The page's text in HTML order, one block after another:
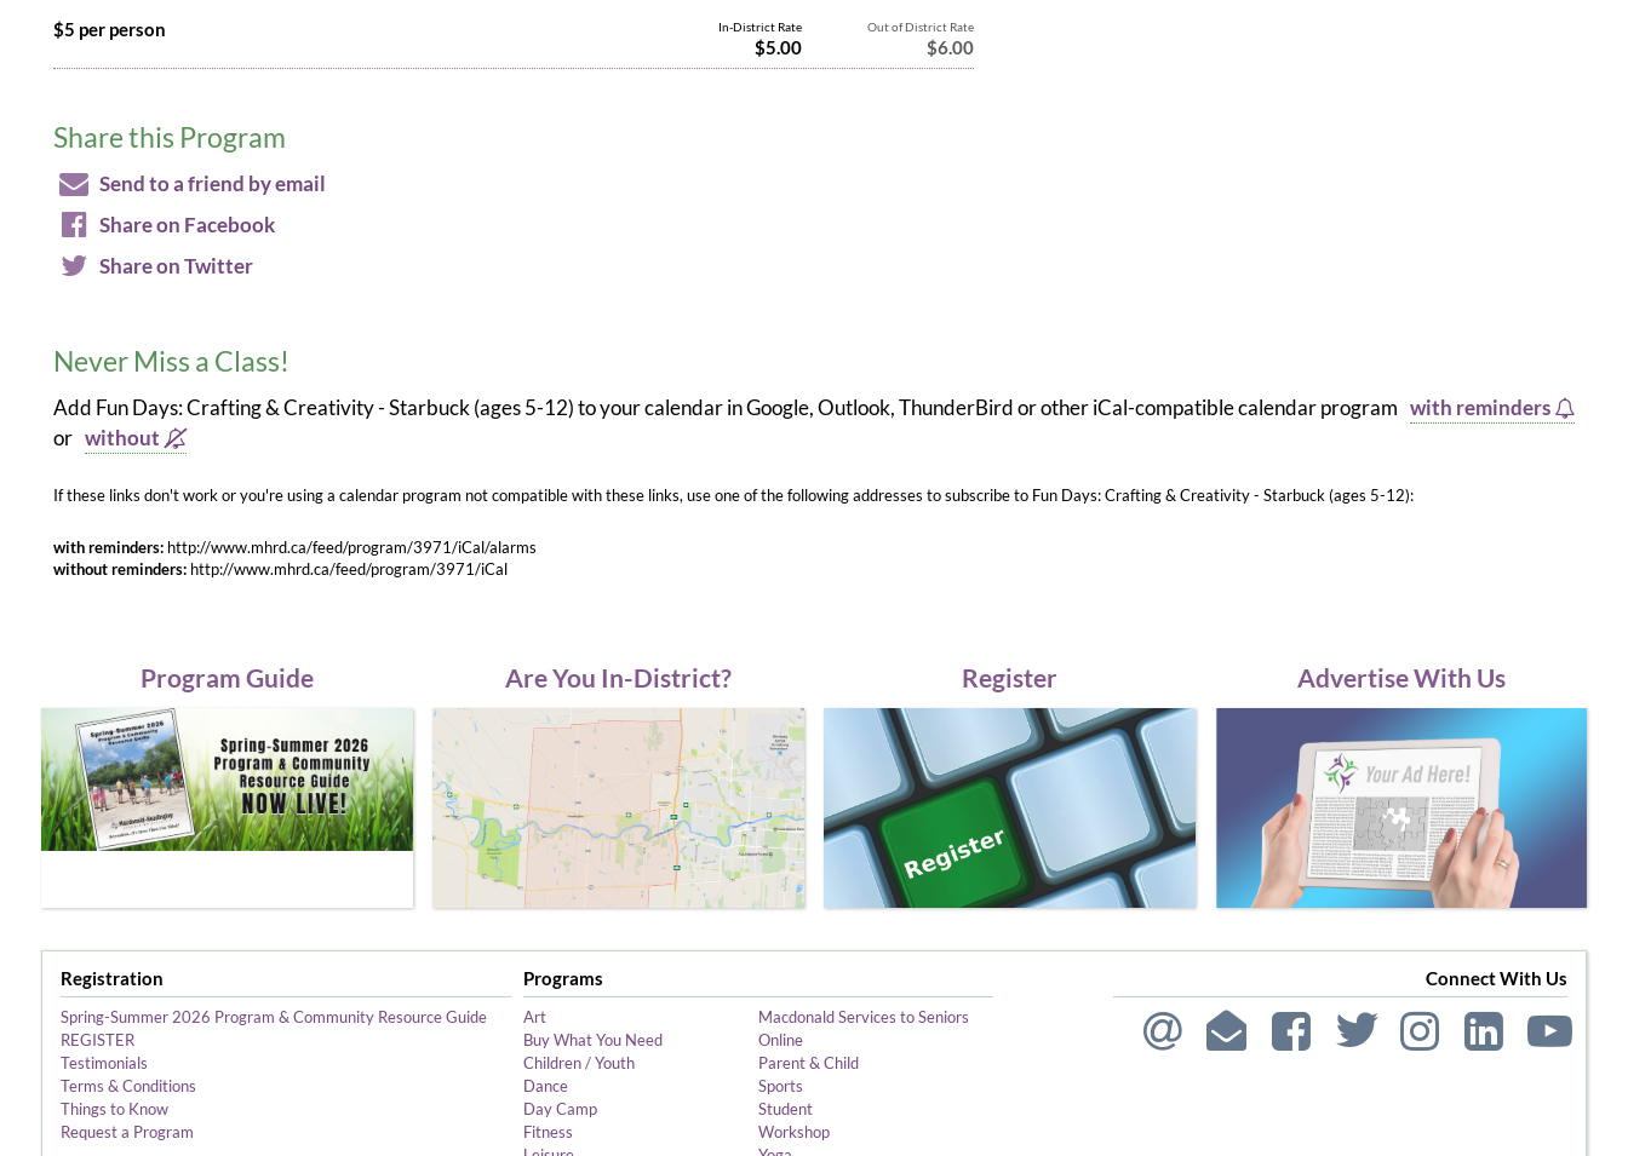
$5 per person Out of District Rate
$6.00
In-District Rate
$5.00
Share this Program
Send to a friend by email
Share on Facebook
Share on Twitter
Never Miss a Class!
Add Fun Days: Crafting & Creativity - Starbuck (ages 5-12) to your calendar in Google, Outlook, ThunderBird or other iCal-compatible calendar program with reminders
or without
If these links don't work or you're using a calendar program not compatible with these links, use one of the following addresses to subscribe to Fun Days: Crafting & Creativity - Starbuck (ages 5-12):
with reminders:http://www.mhrd.ca/feed/program/3971/iCal/alarms
without reminders:http://www.mhrd.ca/feed/program/3971/iCal
Program Guide Are You In-District? Register Advertise With Us
Registration
Spring-Summer 2026 Program & Community Resource Guide
REGISTER
Testimonials
Terms & Conditions
Things to Know
Request a Program
Programs
Art
Buy What You Need
Children / Youth
Dance
Day Camp
Fitness
Macdonald Services to Seniors
Online
Parent & Child
Sports
Student
Workshop
Connect With Us